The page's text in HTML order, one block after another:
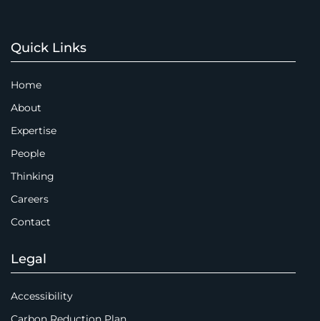
Quick Links
Home
About
Expertise
People
Thinking
Careers
Contact
Legal
Accessibility